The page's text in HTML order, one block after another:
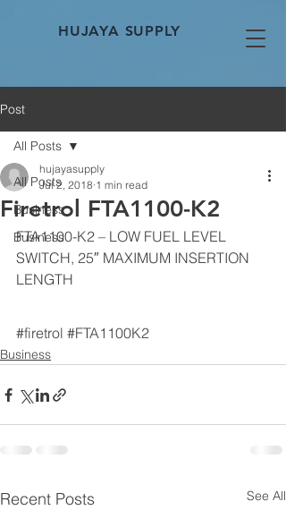
HUJAYA SUPPLY
Post
All Posts
Business
Business
All Posts
Firetrol FTA1100-K2
hujayasupply
Jul 2, 2018 1 min read
FTA1100-K2 – LOW FUEL LEVEL
SWITCH, 25″ MAXIMUM INSERTION
LENGTH
#firetrol #FTA1100K2
Business
Recent Posts See All